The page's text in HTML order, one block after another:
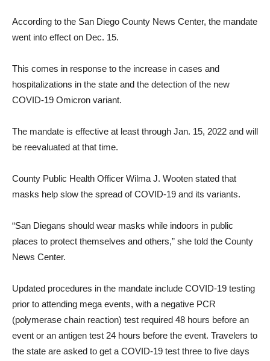
According to the San Diego County News Center, the mandate
went into effect on Dec. 15.
This comes in response to the increase in cases and
hospitalizations in the state and the detection of the new
COVID-19 Omicron variant.
The mandate is effective at least through Jan. 15, 2022 and will
be reevaluated at that time.
County Public Health Officer Wilma J. Wooten stated that
masks help slow the spread of COVID-19 and its variants.
“San Diegans should wear masks while indoors in public
places to protect themselves and others,” she told the County
News Center.
Updated procedures in the mandate include COVID-19 testing
prior to attending mega events, with a negative PCR
(polymerase chain reaction) test required 48 hours before an
event or an antigen test 24 hours before the event. Travelers to
the state are asked to get a COVID-19 test three to five days